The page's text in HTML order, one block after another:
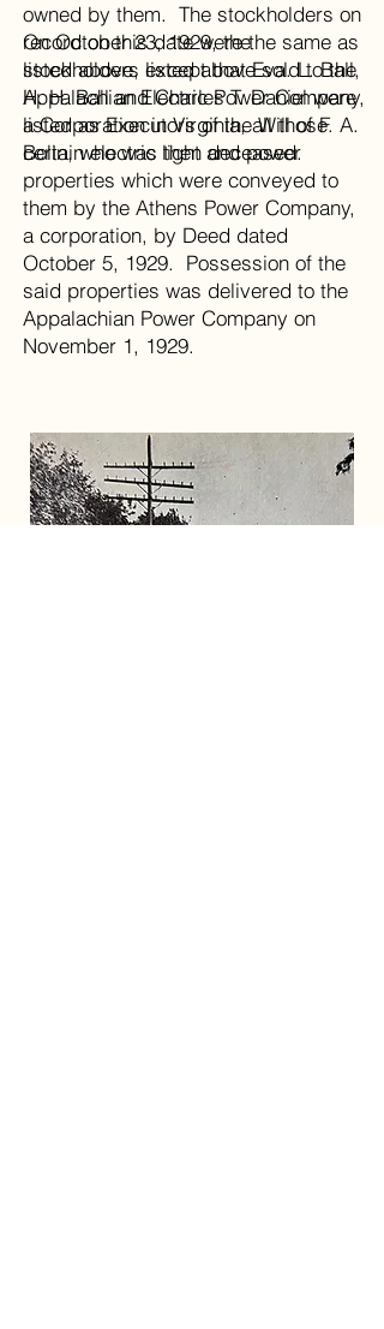
owned by them. The stockholders on
record on this date were the same as
listed above, except that Eva. L. Ball,
H. H. Ball and Charles T. Daniel were
listed as Executors of the Will of F. A.
Bolin, who was then deceased.
On October 23, 1929, the
stockholders listed above sold to the
Appalachian Electric Power Company,
a Corporation in Virginia, all those
certain electric light and power
properties which were conveyed to
them by the Athens Power Company,
a corporation, by Deed dated
October 5, 1929. Possession of the
said properties was delivered to the
Appalachian Power Company on
November 1, 1929.